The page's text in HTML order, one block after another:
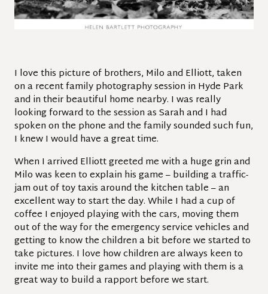
I love this picture of brothers, Milo and Elliott, taken
on a recent family photography session in Hyde Park
and in their beautiful home nearby. I was really
looking forward to the session as Sarah and I had
spoken on the phone and the family sounded such fun,
I knew I would have a great time.
When I arrived Elliott greeted me with a huge grin and
Milo was keen to explain his game – building a traffic-
jam out of toy taxis around the kitchen table – an
excellent way to start the day. While I had a cup of
coffee I enjoyed playing with the cars, moving them
out of the way for the emergency service vehicles and
getting to know the children a bit before we started to
take pictures. I love how children are always keen to
invite me into their games and playing with them is a
great way to build a rapport before we start.